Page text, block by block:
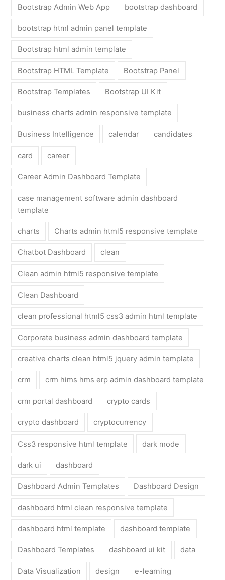
Bootstrap Admin Web App bootstrap dashboard
bootstrap html admin panel template
Bootstrap html admin template
Bootstrap HTML Template Bootstrap Panel
Bootstrap Templates Bootstrap UI Kit
business charts admin responsive template
Business Intelligence calendar candidates
card career
Career Admin Dashboard Template
case management software admin dashboard
template
charts Charts admin html5 responsive template
Chatbot Dashboard clean
Clean admin html5 responsive template
Clean Dashboard
clean professional html5 css3 admin html template
Corporate business admin dashboard template
creative charts clean html5 jquery admin template
crm crm hims hms erp admin dashboard template
crm portal dashboard crypto cards
crypto dashboard cryptocurrency
Css3 responsive html template dark mode
dark ui dashboard
Dashboard Admin Templates Dashboard Design
dashboard html clean responsive template
dashboard html template dashboard template
Dashboard Templates dashboard ui kit data
Data Visualization design e-learning